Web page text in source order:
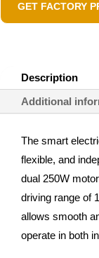
GET FACTORY
Description
Additional
The smart
flexible, and
dual 250W
driving range of
allows smooth
operate in both